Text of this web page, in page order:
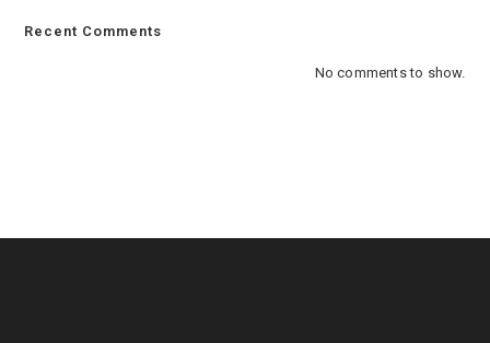
Recent Comments
No comments to show.